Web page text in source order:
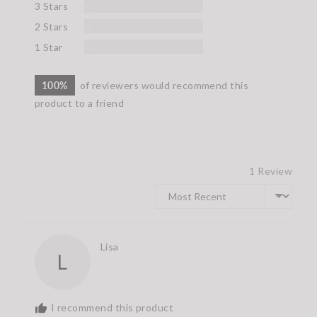
3 Stars
2 Stars
1 Star
100%
of reviewers would recommend this
product to a friend
1 Review
Sort by
L
Lisa
I recommend this product